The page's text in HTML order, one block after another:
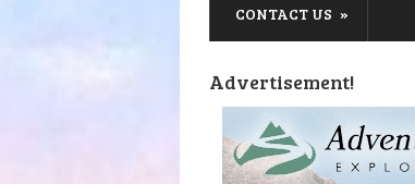
CONTACT US
Advertisement!